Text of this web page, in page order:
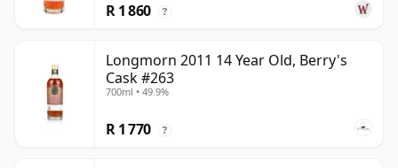
R 1 860 ?
Longmorn 2011 14 Year Old, Berry's
Cask #263
700ml • 49.9%
R 1 770 ?